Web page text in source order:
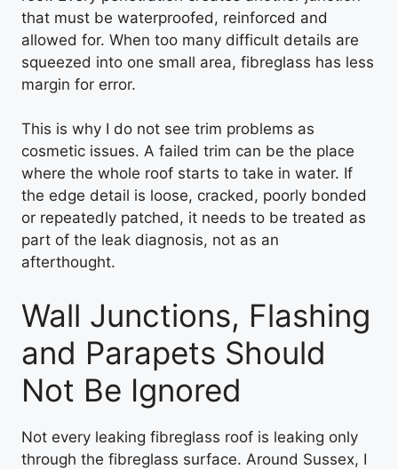
that must be waterproofed, reinforced and
allowed for. When too many difficult details are
squeezed into one small area, fibreglass has less
margin for error.
This is why I do not see trim problems as
cosmetic issues. A failed trim can be the place
where the whole roof starts to take in water. If
the edge detail is loose, cracked, poorly bonded
or repeatedly patched, it needs to be treated as
part of the leak diagnosis, not as an
afterthought.
Wall Junctions, Flashing
and Parapets Should
Not Be Ignored
Not every leaking fibreglass roof is leaking only
through the fibreglass surface. Around Sussex, I